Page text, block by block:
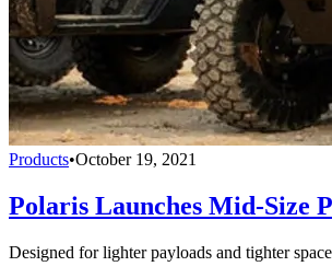
Products•October 19, 2021
Polaris Launches Mid-Size
Designed for lighter payloads and tighter